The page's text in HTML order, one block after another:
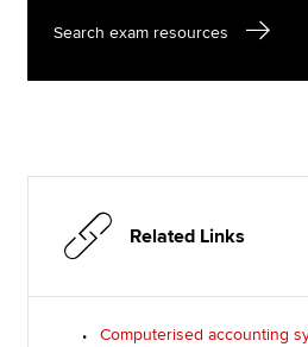
Search exam resources
Related Links
Computerised accounting